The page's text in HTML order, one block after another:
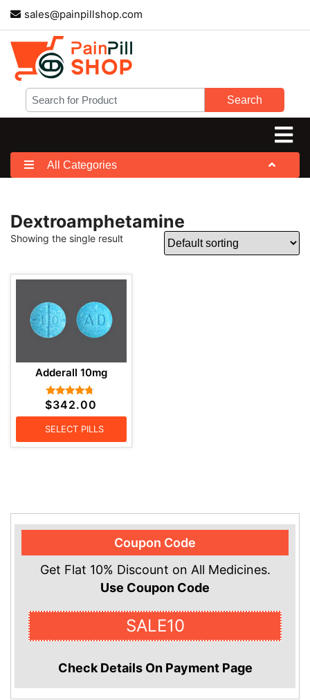
sales@painpillshop.com
Search
All Categories
Dextroamphetamine
Showing the single result
Adderall 10mg
Rated
$342.00
SELECT PILLS
Coupon Code
Get Flat 10% Discount on All Medicines.
Use Coupon Code
SALE10
Check Details On Payment Page